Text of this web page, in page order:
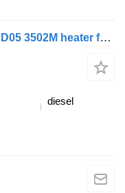
Volvo B12B (01.97-12.11) SP555AD05 3502M heater for Volvo B6, B7, B9, B10, B12 bus (1978-2011)
diesel